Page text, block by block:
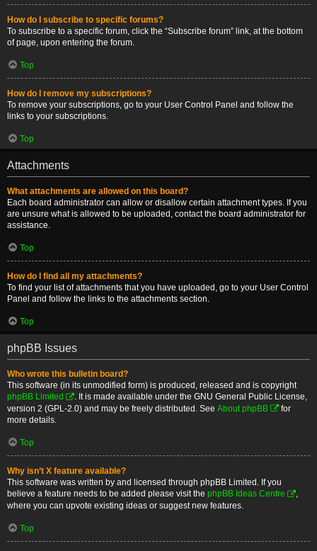
How do I subscribe to specific forums?
To subscribe to a specific forum, click the “Subscribe forum” link, at the bottom
of page, upon entering the forum.
Top
How do I remove my subscriptions?
To remove your subscriptions, go to your User Control Panel and follow the
links to your subscriptions.
Top
Attachments
What attachments are allowed on this board?
Each board administrator can allow or disallow certain attachment types. If you
are unsure what is allowed to be uploaded, contact the board administrator for
assistance.
Top
How do I find all my attachments?
To find your list of attachments that you have uploaded, go to your User Control
Panel and follow the links to the attachments section.
Top
phpBB Issues
Who wrote this bulletin board?
This software (in its unmodified form) is produced, released and is copyright
phpBB Limited
. It is made available under the GNU General Public License,
version 2 (GPL-2.0) and may be freely distributed. See About phpBB
for
more details.
Top
Why isn’t X feature available?
This software was written by and licensed through phpBB Limited. If you
believe a feature needs to be added please visit the phpBB Ideas Centre
,
where you can upvote existing ideas or suggest new features.
Top